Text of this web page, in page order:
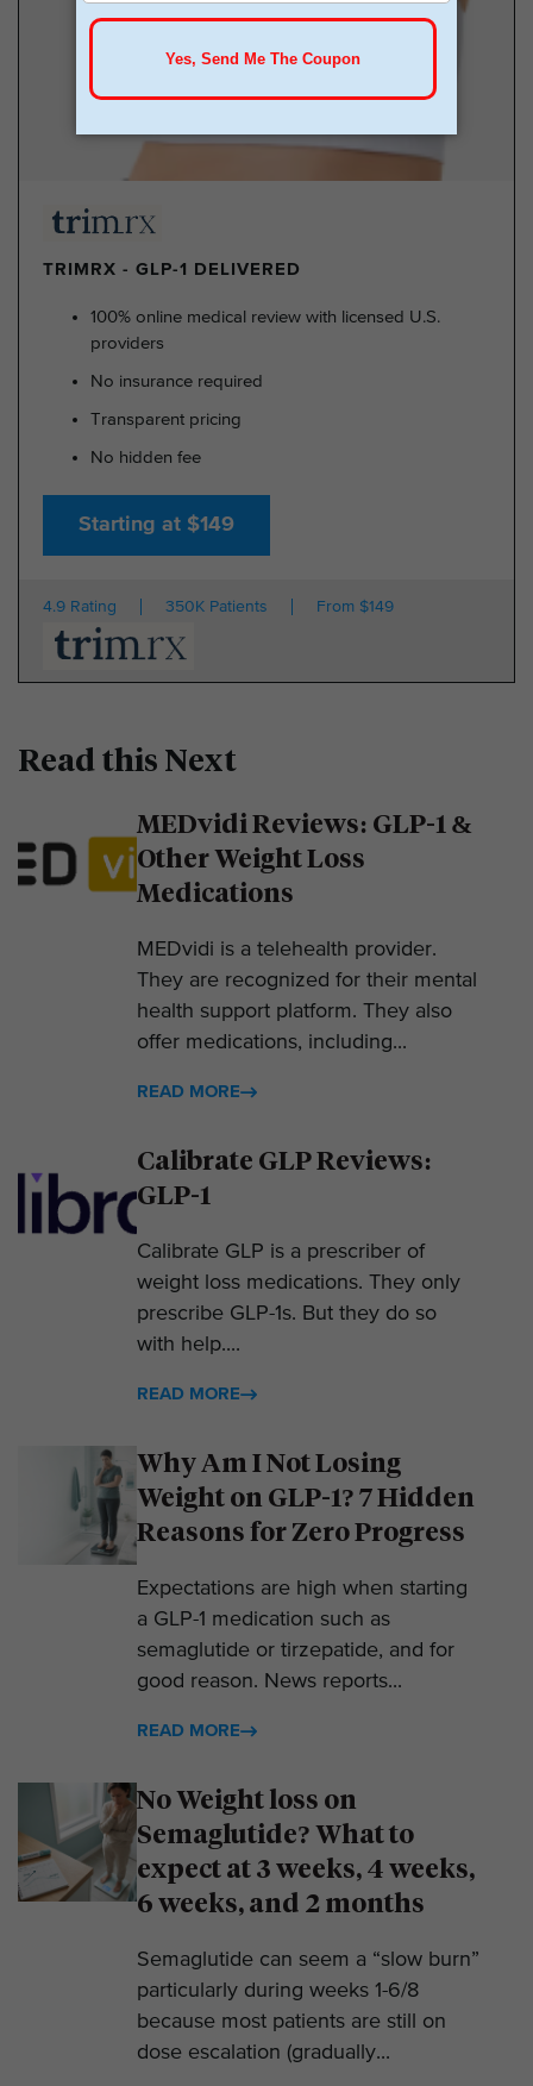
TRIMRX - GLP-1 DELIVERED
100% online medical review with licensed U.S.
providers
No insurance required
Transparent pricing
No hidden fee
Starting at $149
4.9 Rating 350K Patients From $149
Read this Next
MEDvidi Reviews: GLP-1 &
Other Weight Loss
Medications
MEDvidi is a telehealth provider.
They are recognized for their mental
health support platform. They also
offer medications, including...
READ MORE
Calibrate GLP Reviews:
GLP-1
Calibrate GLP is a prescriber of
weight loss medications. They only
prescribe GLP-1s. But they do so
with help....
READ MORE
Why Am I Not Losing
Weight on GLP-1? 7 Hidden
Reasons for Zero Progress
Expectations are high when starting
a GLP-1 medication such as
semaglutide or tirzepatide, and for
good reason. News reports...
READ MORE
No Weight loss on
Semaglutide? What to
expect at 3 weeks, 4 weeks,
6 weeks, and 2 months
Semaglutide can seem a “slow burn”
particularly during weeks 1-6/8
because most patients are still on
dose escalation (gradually...